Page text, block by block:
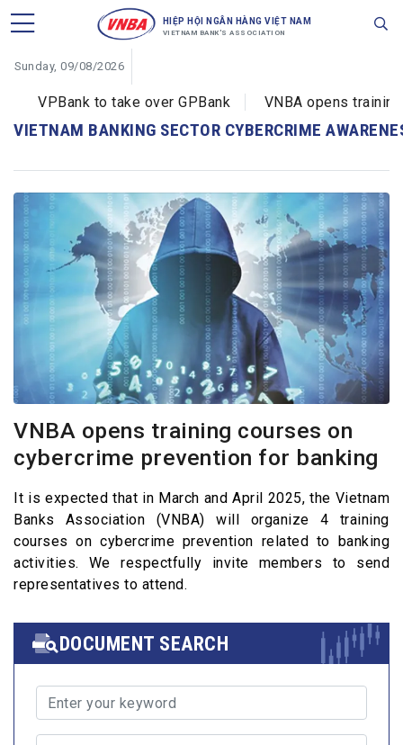
HIỆP HỘI NGÂN HÀNG VIỆT NAM
VIETNAM BANK'S ASSOCIATION
Sunday, 09/08/2026
VPBank to take over GPBank VNBA opens
VIETNAM BANKING SECTOR CYBERCRIME
VNBA opens training courses on
cybercrime prevention for banking
It is expected that in March and April 2025, the Vietnam
Banks Association (VNBA) will organize 4 training
courses on cybercrime prevention related to banking
activities. We respectfully invite members to send
representatives to attend.
DOCUMENT SEARCH